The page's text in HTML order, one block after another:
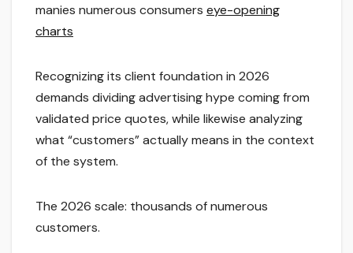
manies numerous consumers eye-opening
charts
Recognizing its client foundation in 2026
demands dividing advertising hype coming from
validated price quotes, while likewise analyzing
what “customers” actually means in the context
of the system.
The 2026 scale: thousands of numerous
customers.